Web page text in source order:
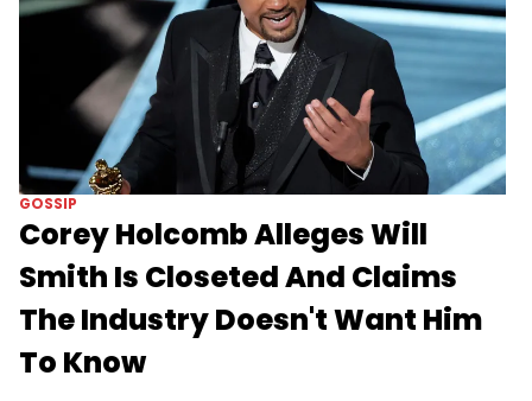
GOSSIP
Corey Holcomb Alleges Will
Smith Is Closeted And Claims
The Industry Doesn't Want Him
To Know